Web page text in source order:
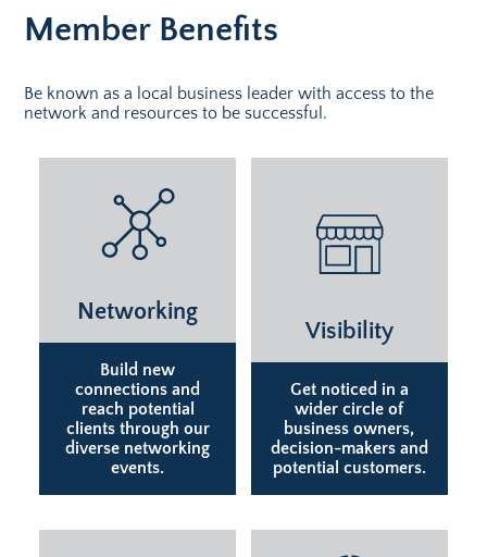
Member Benefits
Be known as a local business leader with access to the
network and resources to be successful.
Networking
Build new
connections and
reach potential
clients through our
diverse networking
events.
Visibility
Get noticed in a
wider circle of
business owners,
decision-makers and
potential customers.